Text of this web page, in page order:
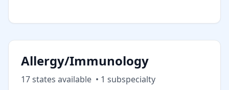
Allergy/Immunology
17states available • 1 subspecialty